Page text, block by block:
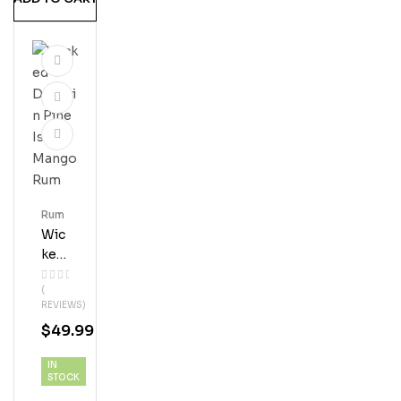
M
Wic
Ked
Dol
Phi
N
Pin
Isla
(
REVIEWS)
Rum
$49.99
IN
STOCK